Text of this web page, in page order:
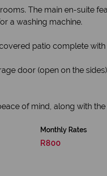
The main en-suite
a washing machine.
patio complete
door (open on the
of mind, along with
Monthly Rates
R800